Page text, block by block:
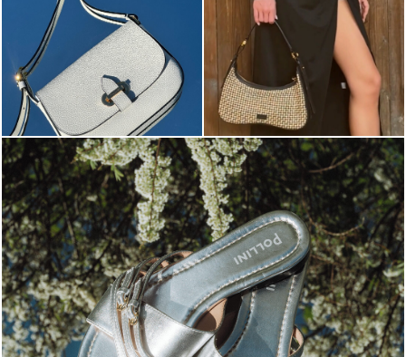
Blending sass and class, the Echos mule in silver is...